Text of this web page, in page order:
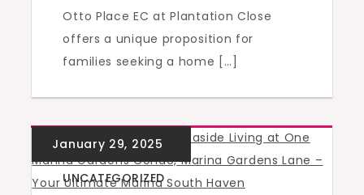
Otto Place EC at Plantation Close
offers a unique proposition for
families seeking a home […]
UNCATEGORIZED